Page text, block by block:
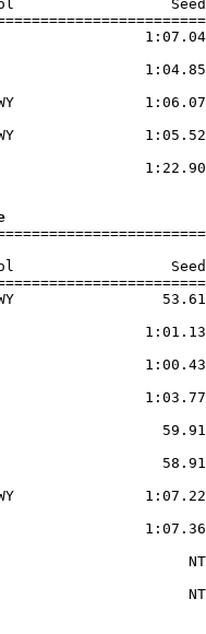
WY
WY
WY
WY